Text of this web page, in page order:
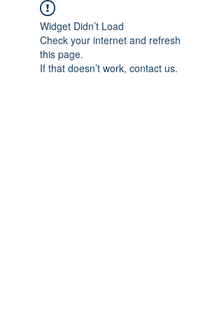
Widget Didn’t Load
Check your internet and refresh
this page.
If that doesn’t work, contact us.